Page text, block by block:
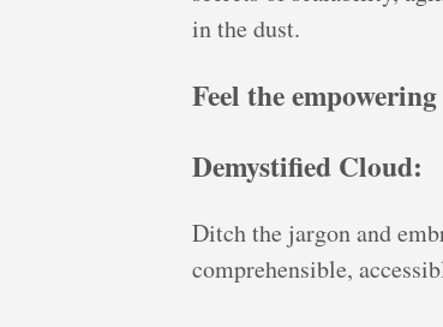
in the dust.
Feel the
Demystified Cloud:
Ditch the jargon and
comprehensible,